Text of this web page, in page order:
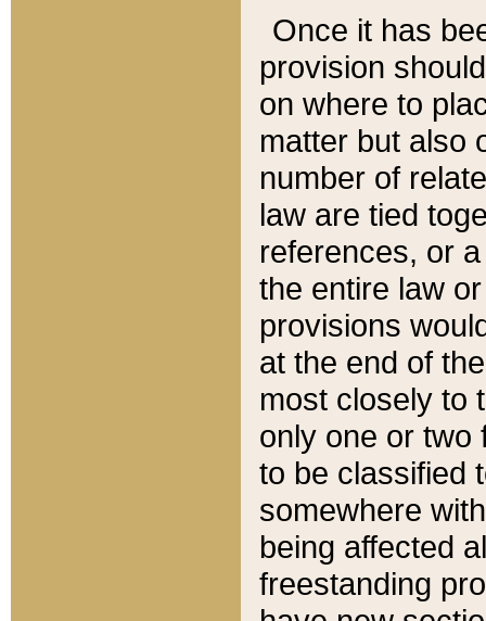
Once it has
provision
on where to
matter but also
number of
law are tied
references, or
the entire law
provisions
at the end of
most closely to
only one or two
to be classified
somewhere
being affected
freestanding